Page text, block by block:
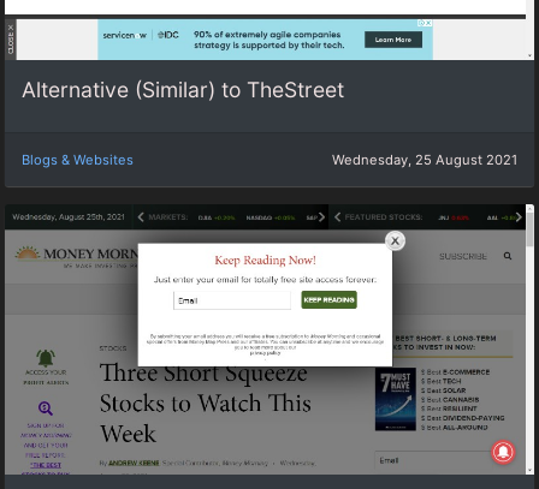
Alternative (Similar) to TheStreet
Blogs & Websites Wednesday, 25 August 2021